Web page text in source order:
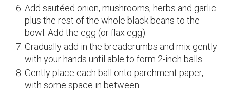
Add sautéed onion, mushrooms, herbs and garlic
plus the rest of the whole black beans to the
bowl. Add the egg (or flax egg).
Gradually add in the breadcrumbs and mix gently
with your hands until able to form 2-inch balls.
Gently place each ball onto parchment paper,
with some space in between.